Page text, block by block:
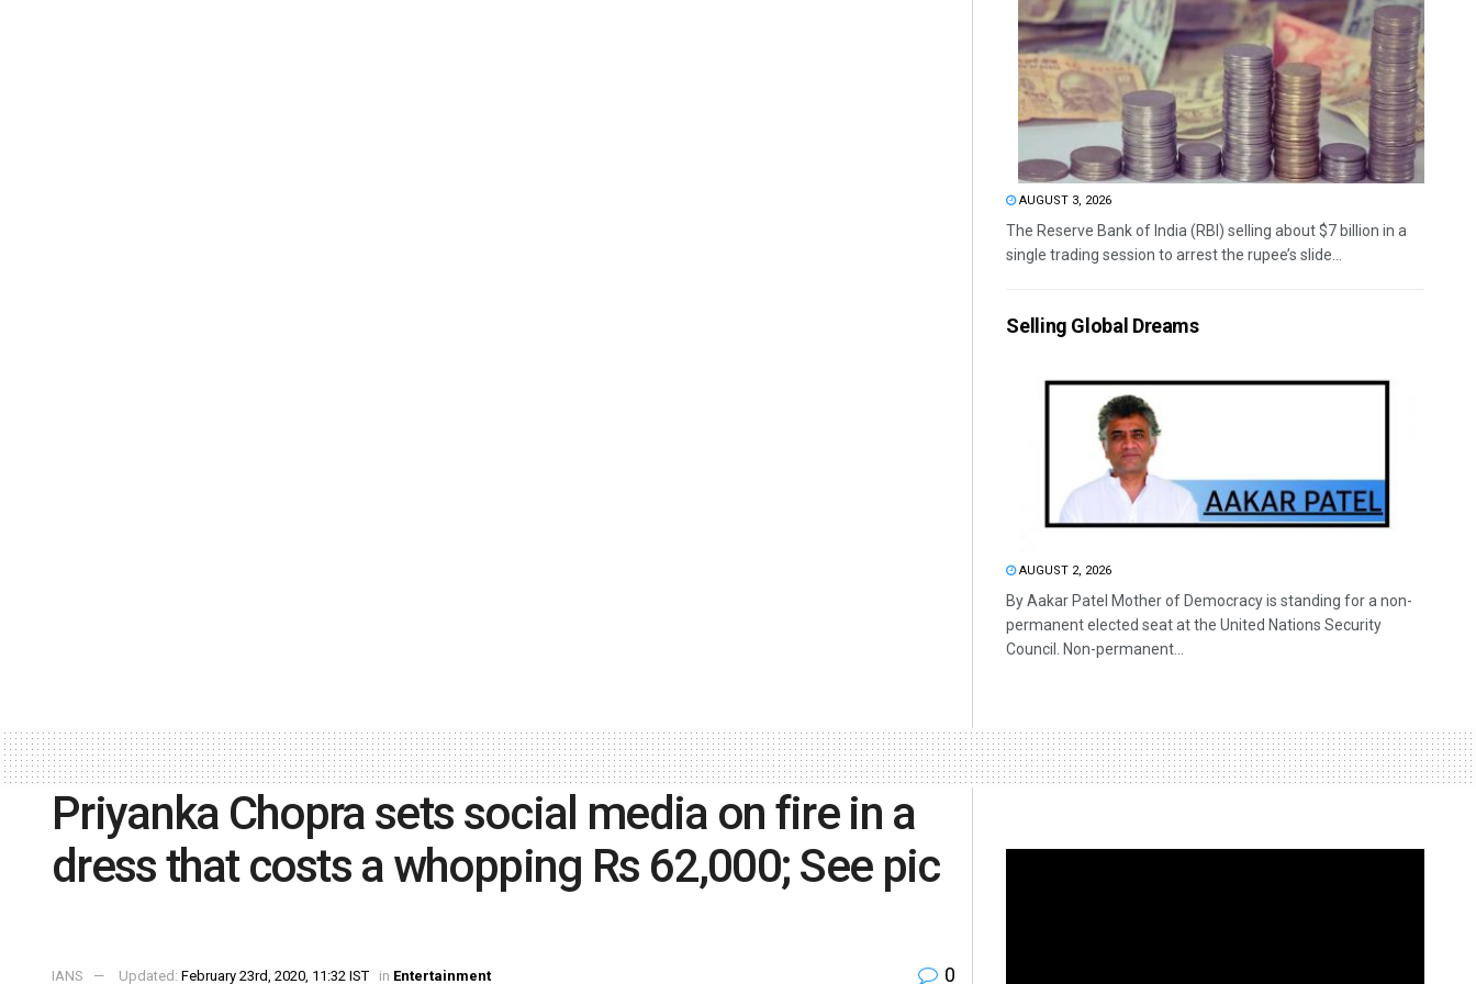
AUGUST 3, 2026
The Reserve Bank of India (RBI) selling about $7 billion in a
single trading session to arrest the rupee’s slide...
Selling Global Dreams
AUGUST 2, 2026
By Aakar Patel Mother of Democracy is standing for a non-
permanent elected seat at the United Nations Security
Council. Non-permanent...
Priyanka Chopra sets social media on fire in a
dress that costs a whopping Rs 62,000; See pic
IANS Updated: February 23rd, 2020, 11:32 IST in Entertainment 0